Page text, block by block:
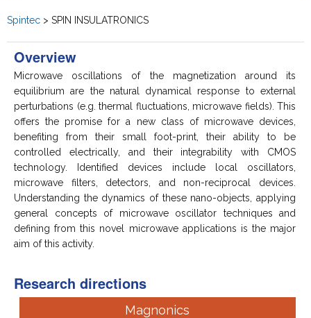
Spintec > SPIN INSULATRONICS
Overview
Microwave oscillations of the magnetization around its
equilibrium are the natural dynamical response to external
perturbations (e.g. thermal fluctuations, microwave fields). This
offers the promise for a new class of microwave devices,
benefiting from their small foot-print, their ability to be
controlled electrically, and their integrability with CMOS
technology. Identified devices include local oscillators,
microwave filters, detectors, and non-reciprocal devices.
Understanding the dynamics of these nano-objects, applying
general concepts of microwave oscillator techniques and
defining from this novel microwave applications is the major
aim of this activity.
Research directions
Magnonics